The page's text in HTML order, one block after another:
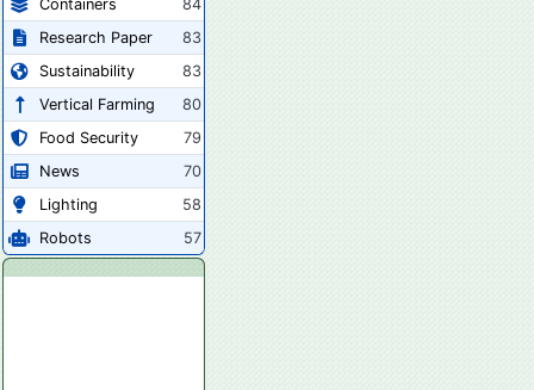
Containers
84
Research Paper
83
Sustainability
83
Vertical Farming
80
Food Security
79
News
70
Lighting
58
Robots
57